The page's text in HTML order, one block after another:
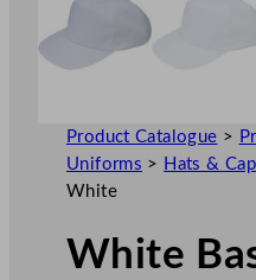
Product Catalogue >
Uniforms > Hats &
White
White